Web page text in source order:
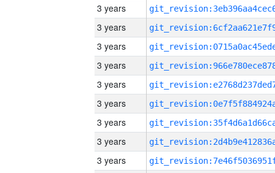
3 years
3 years
3 years
3 years
3 years
3 years
3 years
3 years
3 years